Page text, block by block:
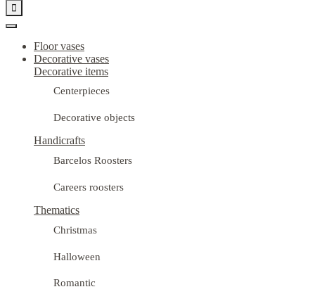

Floor vases
Decorative vases
Decorative items
Centerpieces
Decorative objects
Handicrafts
Barcelos Roosters
Careers roosters
Thematics
Christmas
Halloween
Romantic